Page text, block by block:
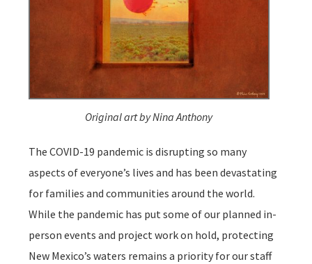
Original art by Nina Anthony
The COVID-19 pandemic is disrupting so many
aspects of everyone’s lives and has been devastating
for families and communities around the world.
While the pandemic has put some of our planned in-
person events and project work on hold, protecting
New Mexico’s waters remains a priority for our staff